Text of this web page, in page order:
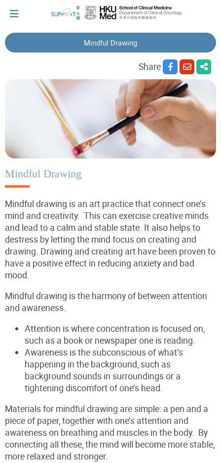
Let's walk together
Cherish every moment; love every day.
Let's take a break!
Tips and Resources
Mindful Drawing
Share
Mindful Drawing
Mindful drawing is an art practice that connect one’s
mind and creativity. This can exercise creative minds
and lead to a calm and stable state. It also helps to
destress by letting the mind focus on creating and
drawing. Drawing and creating art have been proven to
have a positive effect in reducing anxiety and bad
mood.
Mindful drawing is the harmony of between attention
and awareness.
Attention is where concentration is focused on,
such as a book or newspaper one is reading.
Awareness is the subconscious of what’s
happening in the background, such as
background sounds in surroundings or a
tightening discomfort of one’s head.
Materials for mindful drawing are simple: a pen and a
piece of paper, together with one’s attention and
awareness on breathing and muscles in the body. By
connecting all these, the mind will become more stable,
more relaxed and stronger.